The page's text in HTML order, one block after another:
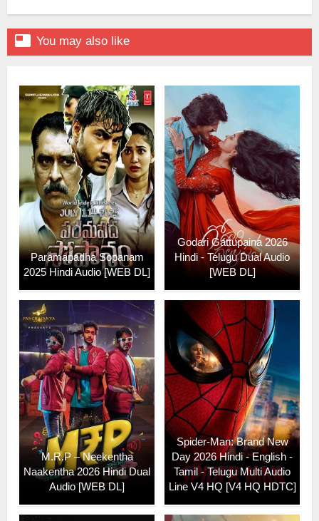
 You may also like
Paramapadha Sopanam
2025 Hindi Audio [WEB DL]
Godari Gattupaina 2026
Hindi - Telugu Dual Audio
[WEB DL]
M.R.P – Neekentha
Naakentha 2026 Hindi Dual
Audio [WEB DL]
Spider-Man: Brand New
Day 2026 Hindi - English -
Tamil - Telugu Multi Audio
Line V4 HQ [V4 HQ HDTC]